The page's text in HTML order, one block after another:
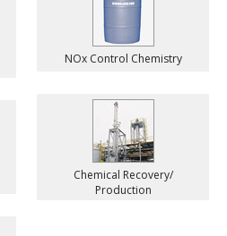
NOx Control Chemistry
Chemical Recovery/
Production